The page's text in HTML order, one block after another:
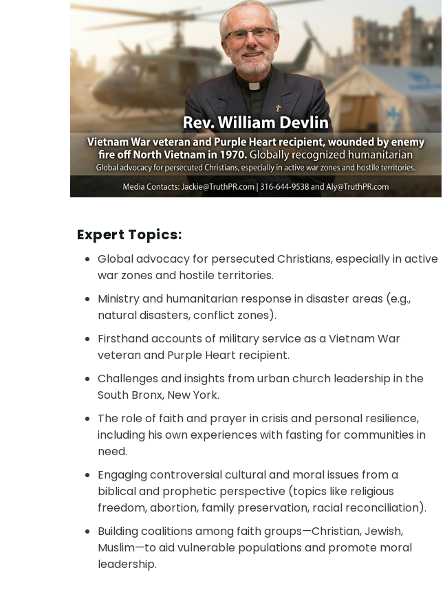
Expert Topics:
Global advocacy for persecuted Christians, especially in active
war zones and hostile territories.​
Ministry and humanitarian response in disaster areas (e.g.,
natural disasters, conflict zones).​
Firsthand accounts of military service as a Vietnam War
veteran and Purple Heart recipient.​
Challenges and insights from urban church leadership in the
South Bronx, New York.​
The role of faith and prayer in crisis and personal resilience,
including his own experiences with fasting for communities in
need.​
Engaging controversial cultural and moral issues from a
biblical and prophetic perspective (topics like religious
freedom, abortion, family preservation, racial reconciliation).​
Building coalitions among faith groups—Christian, Jewish,
Muslim—to aid vulnerable populations and promote moral
leadership.​